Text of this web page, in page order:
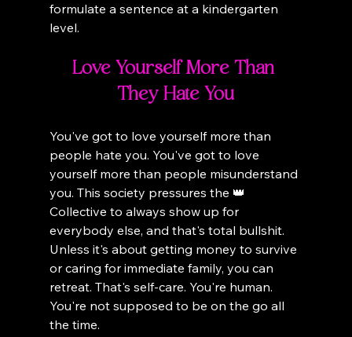
formulate a sentence at a kindergarten
level.
Love Yourself More Than
They Hate You
You've got to love yourself more than
people hate you. You've got to love
yourself more than people misunderstand
you. This society pressures the 👑
Collective to always show up for
everybody else, and that's total bullshit.
Unless it's about getting money to survive
or caring for immediate family, you can
retreat. That's self-care. You're human.
You're not supposed to be on the go all
the time.